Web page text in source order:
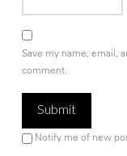
Save my name, email,
comment.
Notify me of new